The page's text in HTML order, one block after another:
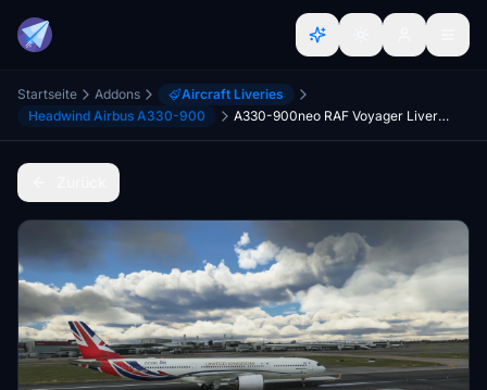
Startseite Addons
Aircraft Liveries
Headwind Airbus A330-900
A330-900neo RAF Voyager Livery (Fictional) - UPDATE